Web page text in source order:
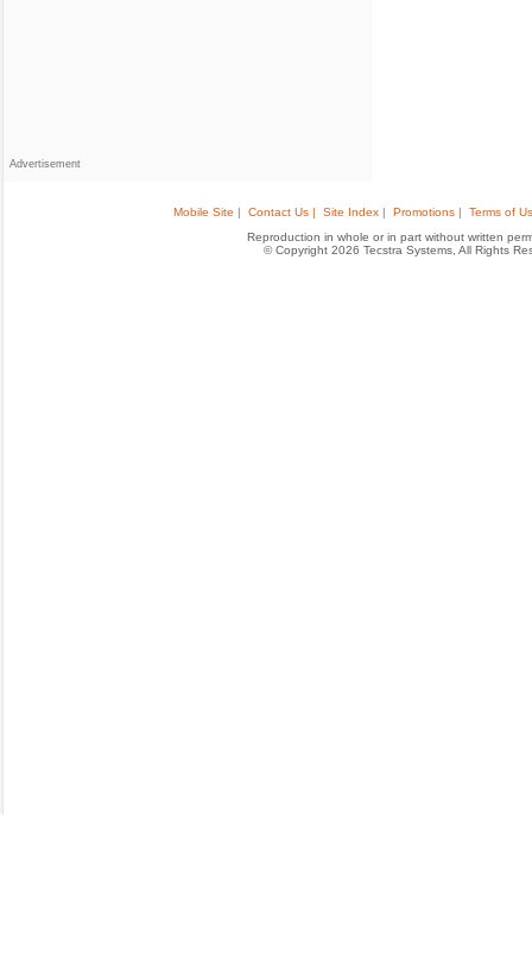
Advertisement
Mobile Site | Contact Us | Site Index | Promotions |
Terms of
Reproduction in whole or in part without written
© Copyright 2026 Tecstra Systems, All Rights